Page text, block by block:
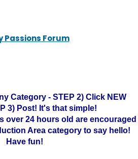
Passions Forum
Category - STEP 2) Click NEW
3) Post! It's that simple!
over 24 hours old are encouraged
Area category to say hello!
Have fun!